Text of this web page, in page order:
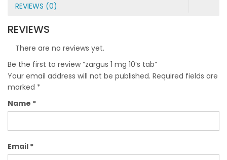
REVIEWS (0)
REVIEWS
There are no reviews yet.
Be the first to review “zargus 1 mg 10’s tab”
Your email address will not be published. Required fields are
marked *
Name *
Email *